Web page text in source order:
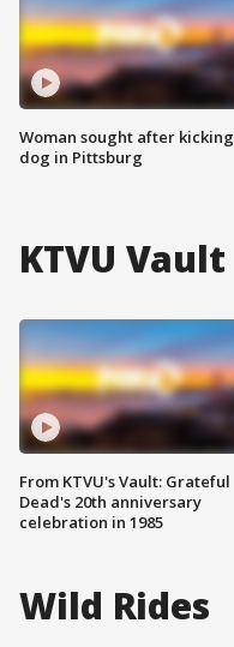
Woman sought after kicking
dog in Pittsburg
KTVU Vault
From KTVU's Vault: Grateful
Dead's 20th anniversary
celebration in 1985
Wild Rides